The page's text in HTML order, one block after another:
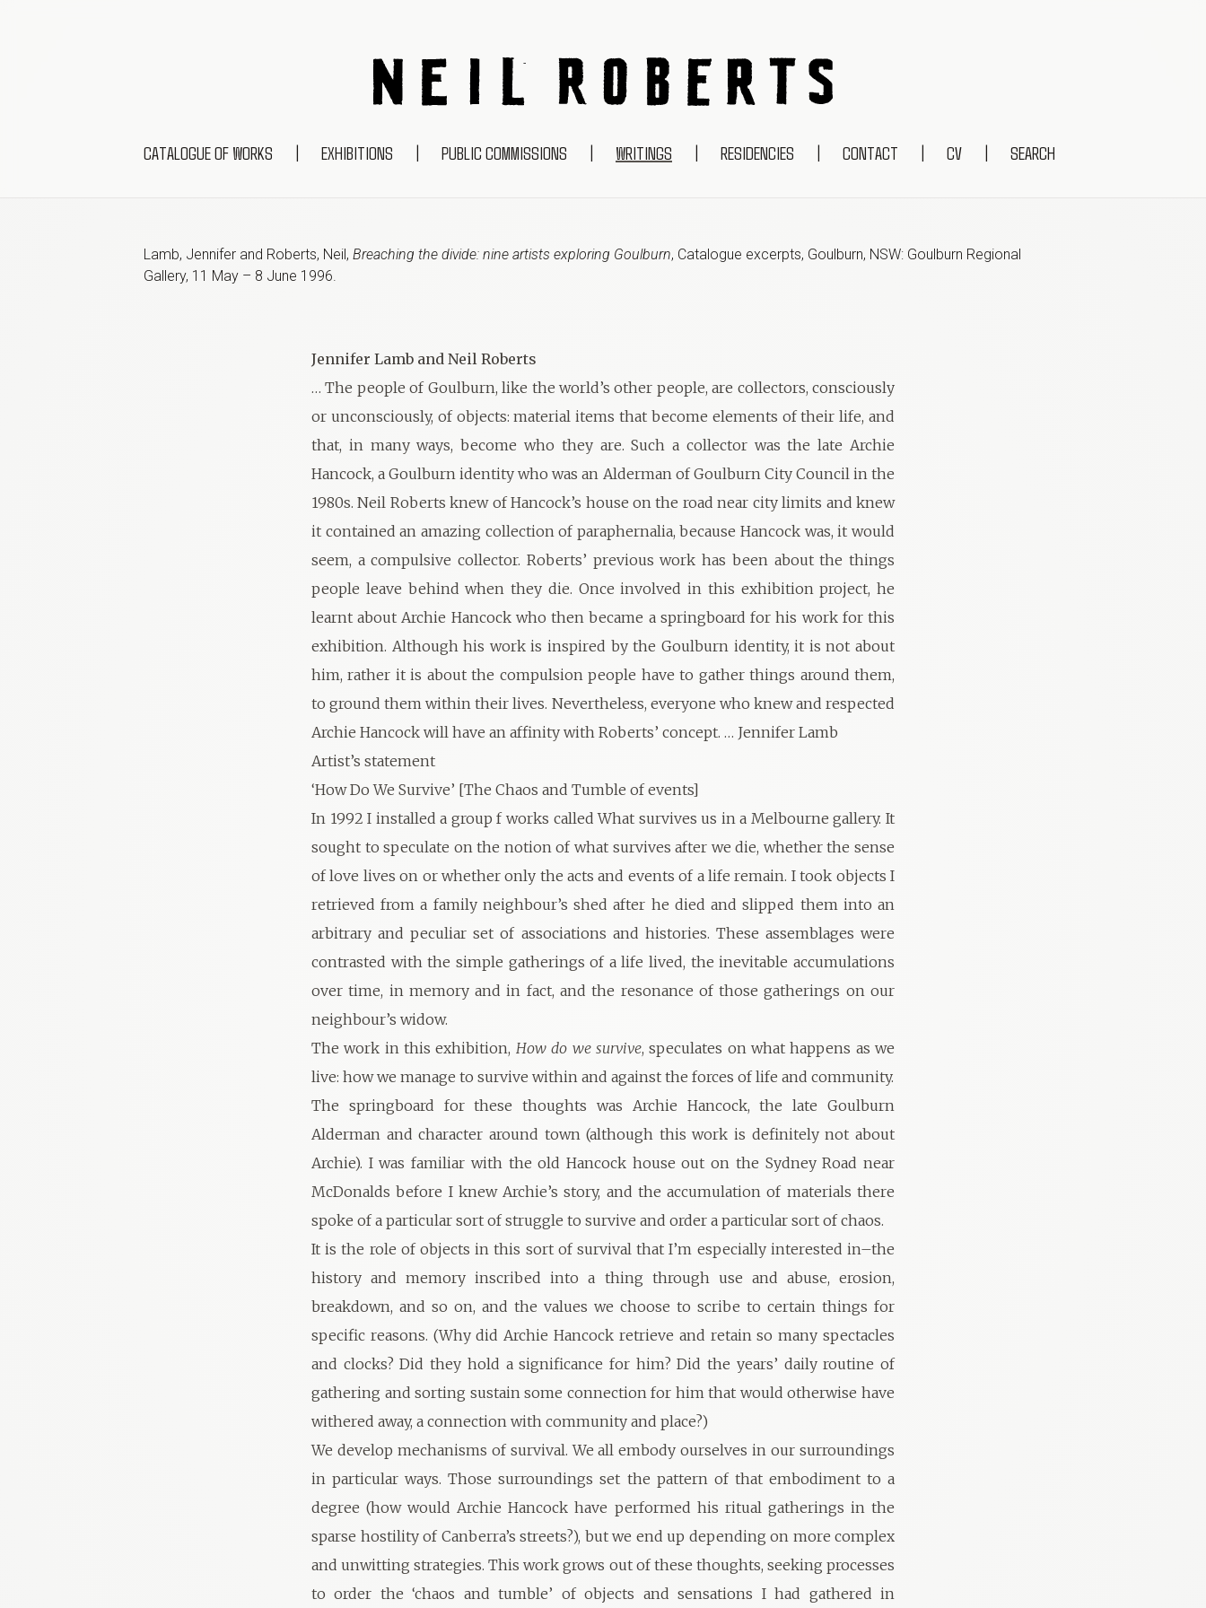
NEIL ROBERTS
CATALOGUE OF WORKS | EXHIBITIONS | PUBLIC COMMISSIONS | WRITINGS | RESIDENCIES | CONTACT | CV | SEARCH
Lamb, Jennifer and Roberts, Neil, Breaching the divide: nine artists exploring Goulburn, Catalogue excerpts, Goulburn, NSW: Goulburn Regional
Gallery, 11 May – 8 June 1996.
Jennifer Lamb and Neil Roberts
… The people of Goulburn, like the world’s other people, are collectors, consciously
or unconsciously, of objects: material items that become elements of their life, and
that, in many ways, become who they are. Such a collector was the late Archie
Hancock, a Goulburn identity who was an Alderman of Goulburn City Council in the
1980s. Neil Roberts knew of Hancock’s house on the road near city limits and knew
it contained an amazing collection of paraphernalia, because Hancock was, it would
seem, a compulsive collector. Roberts’ previous work has been about the things
people leave behind when they die. Once involved in this exhibition project, he
learnt about Archie Hancock who then became a springboard for his work for this
exhibition. Although his work is inspired by the Goulburn identity, it is not about
him, rather it is about the compulsion people have to gather things around them,
to ground them within their lives. Nevertheless, everyone who knew and respected
Archie Hancock will have an affinity with Roberts’ concept. … Jennifer Lamb
Artist’s statement
‘How Do We Survive’ [The Chaos and Tumble of events]
In 1992 I installed a group f works called What survives us in a Melbourne gallery. It
sought to speculate on the notion of what survives after we die, whether the sense
of love lives on or whether only the acts and events of a life remain. I took objects I
retrieved from a family neighbour’s shed after he died and slipped them into an
arbitrary and peculiar set of associations and histories. These assemblages were
contrasted with the simple gatherings of a life lived, the inevitable accumulations
over time, in memory and in fact, and the resonance of those gatherings on our
neighbour’s widow.
The work in this exhibition, How do we survive, speculates on what happens as we
live: how we manage to survive within and against the forces of life and community.
The springboard for these thoughts was Archie Hancock, the late Goulburn
Alderman and character around town (although this work is definitely not about
Archie). I was familiar with the old Hancock house out on the Sydney Road near
McDonalds before I knew Archie’s story, and the accumulation of materials there
spoke of a particular sort of struggle to survive and order a particular sort of chaos.
It is the role of objects in this sort of survival that I’m especially interested in–the
history and memory inscribed into a thing through use and abuse, erosion,
breakdown, and so on, and the values we choose to scribe to certain things for
specific reasons. (Why did Archie Hancock retrieve and retain so many spectacles
and clocks? Did they hold a significance for him? Did the years’ daily routine of
gathering and sorting sustain some connection for him that would otherwise have
withered away, a connection with community and place?)
We develop mechanisms of survival. We all embody ourselves in our surroundings
in particular ways. Those surroundings set the pattern of that embodiment to a
degree (how would Archie Hancock have performed his ritual gatherings in the
sparse hostility of Canberra’s streets?), but we end up depending on more complex
and unwitting strategies. This work grows out of these thoughts, seeking processes
to order the ‘chaos and tumble’ of objects and sensations I had gathered in